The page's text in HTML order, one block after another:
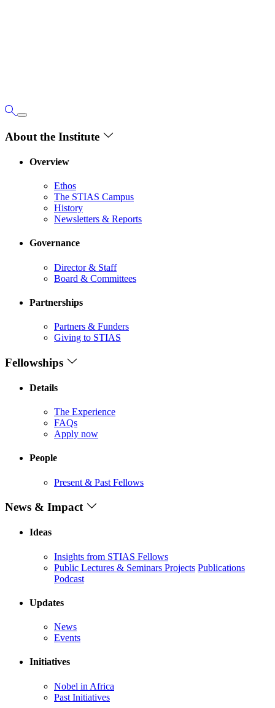
About the Institute
Overview
Ethos
The STIAS Campus
History
Newsletters & Reports
Governance
Director & Staff
Board & Committees
Partnerships
Partners & Funders
Giving to STIAS
Fellowships
Details
The Experience
FAQs
Apply now
People
Present & Past Fellows
News & Impact
Ideas
Insights from STIAS Fellows
Public Lectures & Seminars Projects Publications
Podcast
Updates
News
Events
Initiatives
Nobel in Africa
Past Initiatives